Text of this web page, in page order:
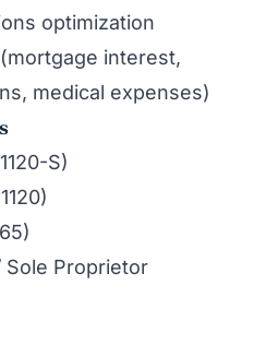
optimization
interest,
medical expenses)
S)
Sole Proprietor